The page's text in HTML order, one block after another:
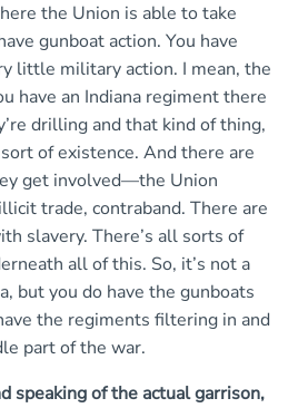
the Union is able to take
gunboat action. You have
little military action. I mean, the
have an Indiana regiment there
drilling and that kind of thing,
of existence. And there are
get involved—the Union
trade, contraband. There are
slavery. There’s all sorts of
all of this. So, it’s not a
but you do have the gunboats
the regiments filtering in and
part of the war.
speaking of the actual garrison,